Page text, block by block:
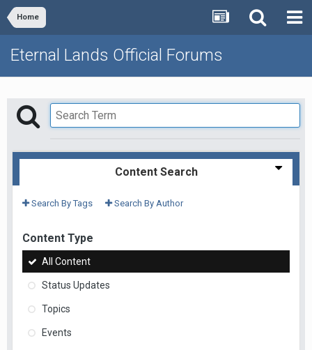
Home
Eternal Lands Official Forums
Content Search
Search By Tags Search By Author
Content Type
All Content
Status Updates
Topics
Events